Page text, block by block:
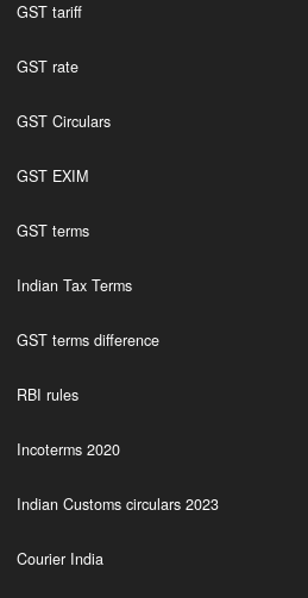
GST tariff
GST rate
GST Circulars
GST EXIM
GST terms
Indian Tax Terms
GST terms difference
RBI rules
Incoterms 2020
Indian Customs circulars 2023
Courier India